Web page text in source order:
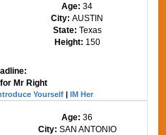
Age:34
City:AUSTIN
State: Texas
Height: 150
Mr Right
Yourself |IM Her
Age:36
City: SAN ANTONIO